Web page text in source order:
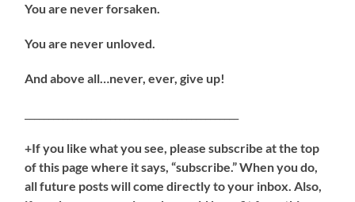
You are never forsaken.
You are never unloved.
And above all…never, ever, give up!
+If you like what you see, please subscribe at the top
of this page where it says, “subscribe.” When you do,
all future posts will come directly to your inbox. Also,